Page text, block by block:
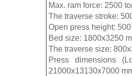
Max. ram force: 2500
The traverse stroke:
Open press height:
Bed size: 1800x3250
The traverse size:
Press dimensions
21000х13130x7000